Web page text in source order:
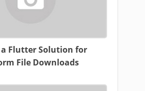
a Flutter Solution for
File Downloads